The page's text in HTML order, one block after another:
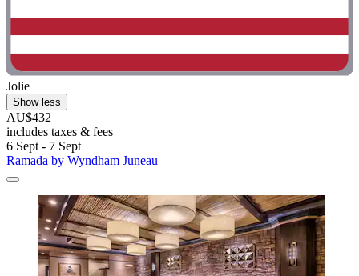
Jolie
Show less
AU$432
includes taxes & fees
6 Sept - 7 Sept
Ramada by Wyndham Juneau